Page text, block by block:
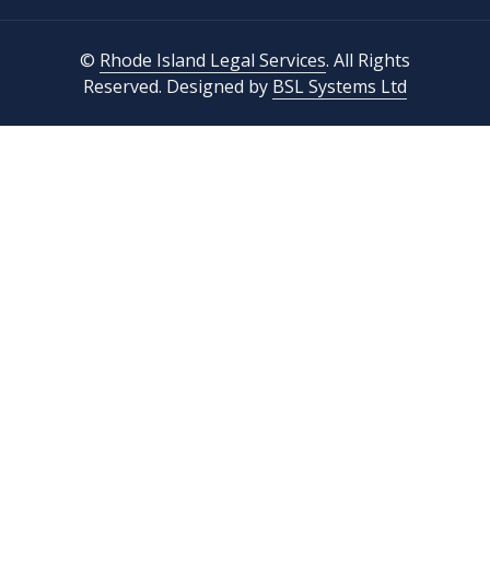
© Rhode Island Legal Services. All Rights
Reserved. Designed by BSL Systems Ltd